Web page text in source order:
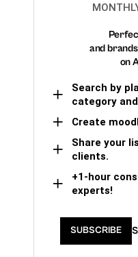
and
on
Search by
category
Create
Share your
clients.
+1-hour
experts!
SUBSCRIBE